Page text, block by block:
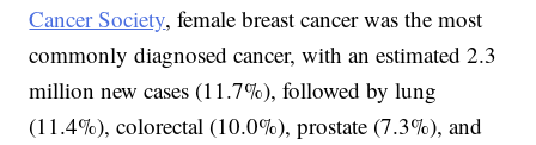
Cancer Society, female breast cancer was the most
commonly diagnosed cancer, with an estimated 2.3
million new cases (11.7%), followed by lung
(11.4%), colorectal (10.0%), prostate (7.3%), and